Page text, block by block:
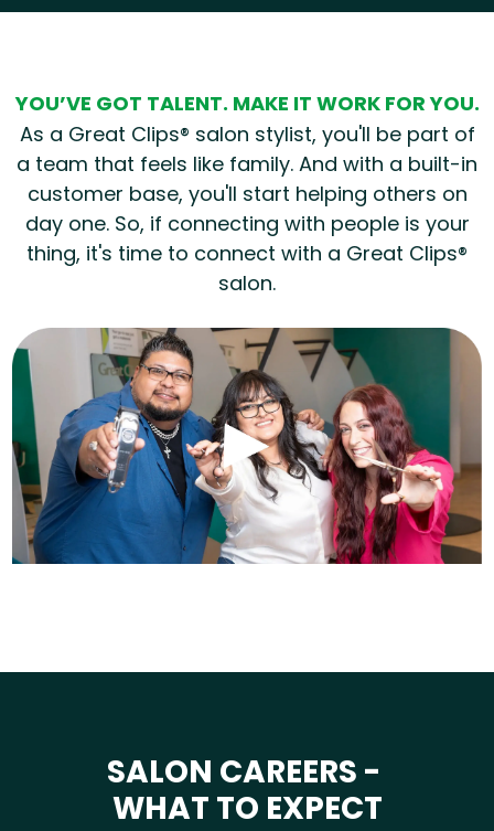
YOU’VE GOT TALENT. MAKE IT WORK FOR YOU.
As a Great Clips® salon stylist, you'll be part of
a team that feels like family. And with a built-in
customer base, you'll start helping others on
day one. So, if connecting with people is your
thing, it's time to connect with a Great Clips®
salon.
SALON CAREERS -
WHAT TO EXPECT